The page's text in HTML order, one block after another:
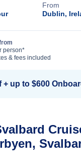
From
Dublin,
person*
& fees included
+ up to $600